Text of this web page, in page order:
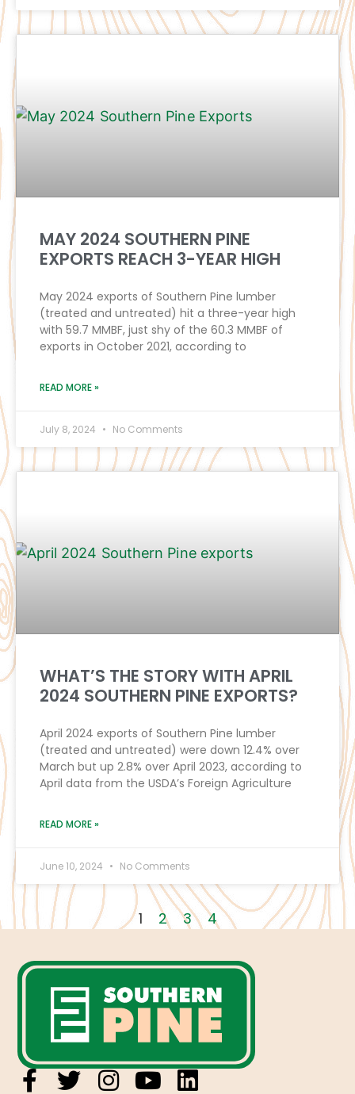
MAY 2024 SOUTHERN PINE
EXPORTS REACH 3-YEAR HIGH
May 2024 exports of Southern Pine lumber
(treated and untreated) hit a three-year high
with 59.7 MMBF, just shy of the 60.3 MMBF of
exports in October 2021, according to
READ MORE »
July 8, 2024 No Comments
WHAT’S THE STORY WITH APRIL
2024 SOUTHERN PINE EXPORTS?
April 2024 exports of Southern Pine lumber
(treated and untreated) were down 12.4% over
March but up 2.8% over April 2023, according to
April data from the USDA’s Foreign Agriculture
READ MORE »
June 10, 2024 No Comments
1 2 3 4